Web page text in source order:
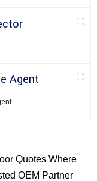
Quotes Where
OEM Partner